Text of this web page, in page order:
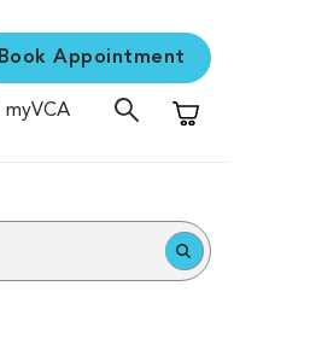
Book Appointment
myVCA
Shopping Cart